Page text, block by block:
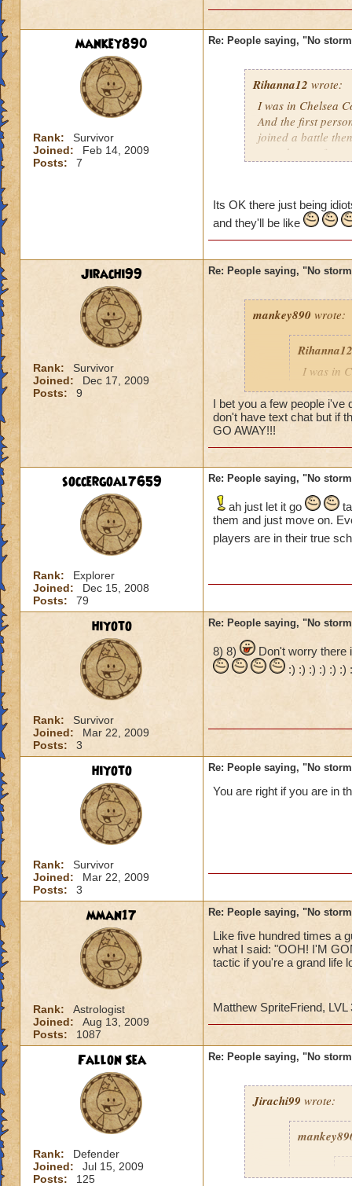
mankey890
Rank:
Survivor
Joined:
Feb 14, 2009
Posts:
7
Re: People saying, "No
Rihanna12 wrote:
I was in Chelsea
And the first
joined a battle
casted surge
Caroline Sunbright
Master theurgist
Its OK there just being
and they'll be like
Jirachi99
Rank:
Survivor
Joined:
Dec 17, 2009
Posts:
9
Re: People saying, "No
mankey890 wrote:
Rihanna12
I was in
wearing
battle
lately
Caroline
Master
I bet you a few people i've
don't have text chat but if
GO AWAY!!!
soccergoal7659
Rank:
Explorer
Joined:
Dec 15, 2008
Posts:
79
Re: People saying, "No
ah just let it go
them and just move on.
players are in their true
hiyoto
Rank:
Survivor
Joined:
Mar 22, 2009
Posts:
3
Re: People saying, "No
8) 8)
Don't worry there
:) :) :) :) :) :)
hiyoto
Rank:
Survivor
Joined:
Mar 22, 2009
Posts:
3
Re: People saying, "No
You are right if you are in
mman17
Rank:
Astrologist
Joined:
Aug 13, 2009
Posts:
1087
Re: People saying, "No
Like five hundred times a
what I said: "OOH! I'M
tactic if you're a grand life
Matthew SpriteFriend,
Fallon Sea
Rank:
Defender
Joined:
Jul 15, 2009
Posts:
125
Re: People saying, "No
Jirachi99 wrote: